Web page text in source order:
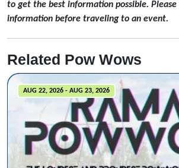
to get the best information possible.
information before traveling to an event.
Related Pow Wows
AUG 22, 2026 - AUG 23, 2026